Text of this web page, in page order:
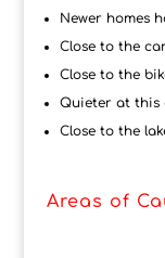
Newer homes
Close to the
Close to the
Quieter at this
Close to the
Areas of